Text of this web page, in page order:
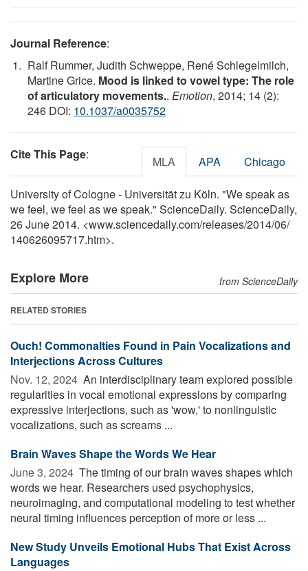
Journal Reference:
Ralf Rummer, Judith Schweppe, René Schlegelmilch,
Martine Grice. Mood is linked to vowel type: The role
of articulatory movements.. Emotion, 2014; 14 (2):
246 DOI: 10.1037/a0035752
Cite This Page: MLA APA Chicago
University of Cologne - Universität zu Köln. "We speak as
we feel, we feel as we speak." ScienceDaily. ScienceDaily,
26 June 2014. <www.sciencedaily.com/releases/2014/06/
140626095717.htm>.
Explore More from ScienceDaily
RELATED STORIES
Ouch! Commonalties Found in Pain Vocalizations and
Interjections Across Cultures
Nov. 12, 2024  An interdisciplinary team explored possible
regularities in vocal emotional expressions by comparing
expressive interjections, such as 'wow,' to nonlinguistic
vocalizations, such as screams ...
Brain Waves Shape the Words We Hear
June 3, 2024  The timing of our brain waves shapes which
words we hear. Researchers used psychophysics,
neuroimaging, and computational modeling to test whether
neural timing influences perception of more or less ...
New Study Unveils Emotional Hubs That Exist Across
Languages